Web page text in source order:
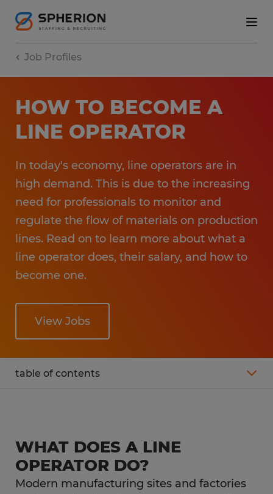
Job Profiles
HOW TO BECOME A
LINE OPERATOR
In today's economy, line operators are in
high demand. This is due to the increasing
need for professionals to monitor and
regulate the flow of materials on production
lines. Read on to learn more about what a
line operator does, their salary, and how to
become one.
View Jobs
table of contents
Working as a line operator
What is the career outlook for a line
operator?
WHAT DOES A LINE
OPERATOR DO?
Modern manufacturing sites and factories